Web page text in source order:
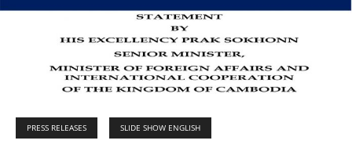
PRESS RELEASES SLIDE SHOW ENGLISH